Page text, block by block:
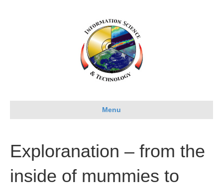
Menu
Exploranation – from the
inside of mummies to